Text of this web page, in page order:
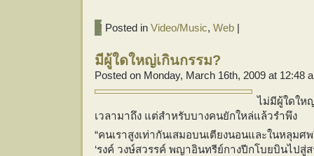
Posted in Video/Music, Web |
มีผู้ใดใหญ่เกินกรรม?
Posted on Monday, March 16th, 2009 at 12:48
ไม่มีผู้ใดให
เวลามาถึง แต่สำหรับบางคนยักใหล่แล้วรำพึง
“คนเราสูงเท่ากันเสมอบนเตียงนอนและในหลุมศพ
‘รงค์ วงษ์สวรรค์ พญาอินทรีย์กางปีกโบยบินไปสู่